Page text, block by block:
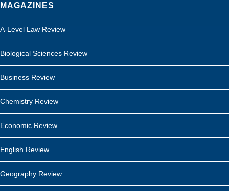
MAGAZINES
A-Level Law Review
Biological Sciences Review
Business Review
Chemistry Review
Economic Review
English Review
Geography Review